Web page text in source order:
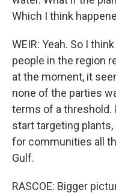
Which I think
WEIR: Yeah. So I
people in the region
at the moment, it
none of the parties
terms of a
start targeting plants,
for communities all
Gulf.
RASCOE: Bigger